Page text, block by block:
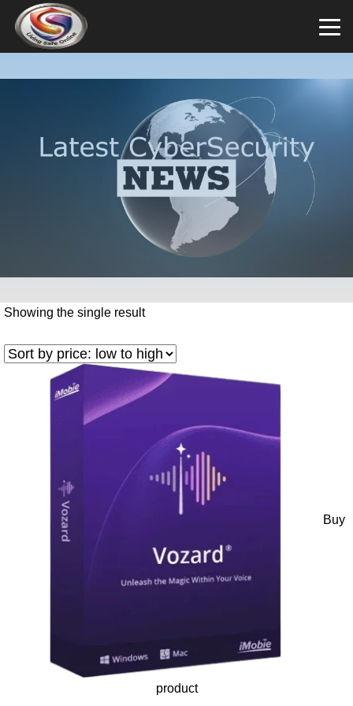
Showing the single result
Buy
product